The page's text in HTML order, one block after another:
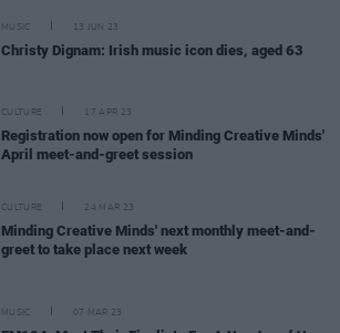
MUSIC 13 JUN 23
Christy Dignam: Irish music icon dies, aged 63
CULTURE 17 APR 23
Registration now open for Minding Creative Minds'
April meet-and-greet session
CULTURE 24 MAR 23
Minding Creative Minds' next monthly meet-and-
greet to take place next week
MUSIC 07 MAR 23